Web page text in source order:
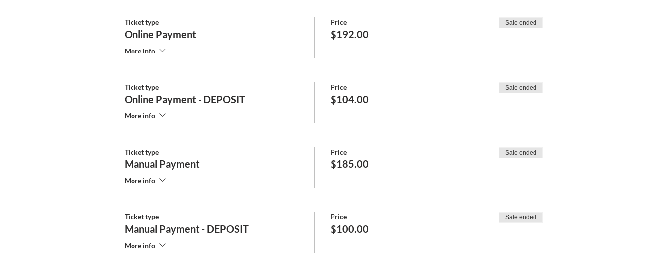
Ticket type
Online Payment
More info
Price
$192.00
Sale ended
Ticket type
Online Payment - DEPOSIT
More info
Price
$104.00
Sale ended
Ticket type
Manual Payment
More info
Price
$185.00
Sale ended
Ticket type
Manual Payment - DEPOSIT
More info
Price
$100.00
Sale ended